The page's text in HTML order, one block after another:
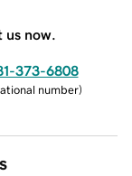
now.
373-6808
number)